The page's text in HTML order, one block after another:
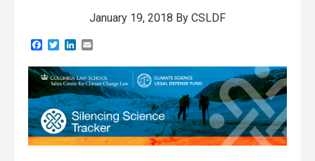
January 19, 2018 By CSLDF
Facebook
TwitterLinkedIn